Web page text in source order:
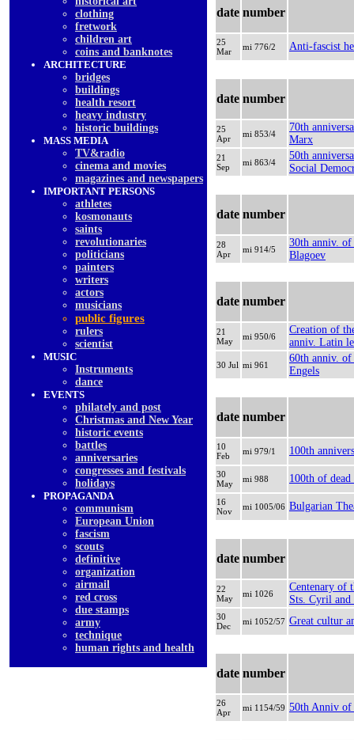
clothing
fretwork
children art
coins and banknotes
ARCHITECTURE
bridges
buildings
health resort
heavy industry
historic buildings
MASS MEDIA
TV&radio
cinema and movies
magazines and newspapers
IMPORTANT PERSONS
athletes
kosmonauts
saints
revolutionaries
politicians
painters
writers
actors
musicians
public figures
rulers
scientist
MUSIC
Instruments
dancе
EVENTS
philately and post
Christmas and New Year
historic events
battles
anniversaries
congresses and festivals
holidays
PROPAGANDA
communism
European Union
fascism
scouts
definitive
organization
airmail
red cross
due stamps
army
technique
human rights and health
date number
25
Mar
mi 776/2 Anti-fascist
date number
25
Apr
mi 853/4
70th
Marx
21
Sep
mi 863/4
50th
Social
date number
28
Apr
mi 914/5
30th anniv. of
Blagoev
date number
21
May
mi 950/6
Creation of
anniv. Latin
30 Jul mi 961
60th anniv.
Engels
date number
10
Feb
mi 979/1 100th
30
May
mi 988 100th of
16
Nov
mi 1005/06 Bulgarian
date number
22
May
mi 1026
Centenary of
Sts. Cyril and
30
Dec
mi 1052/57 Great cultur
date number
26
Apr
mi 1154/59 50th Anniv of